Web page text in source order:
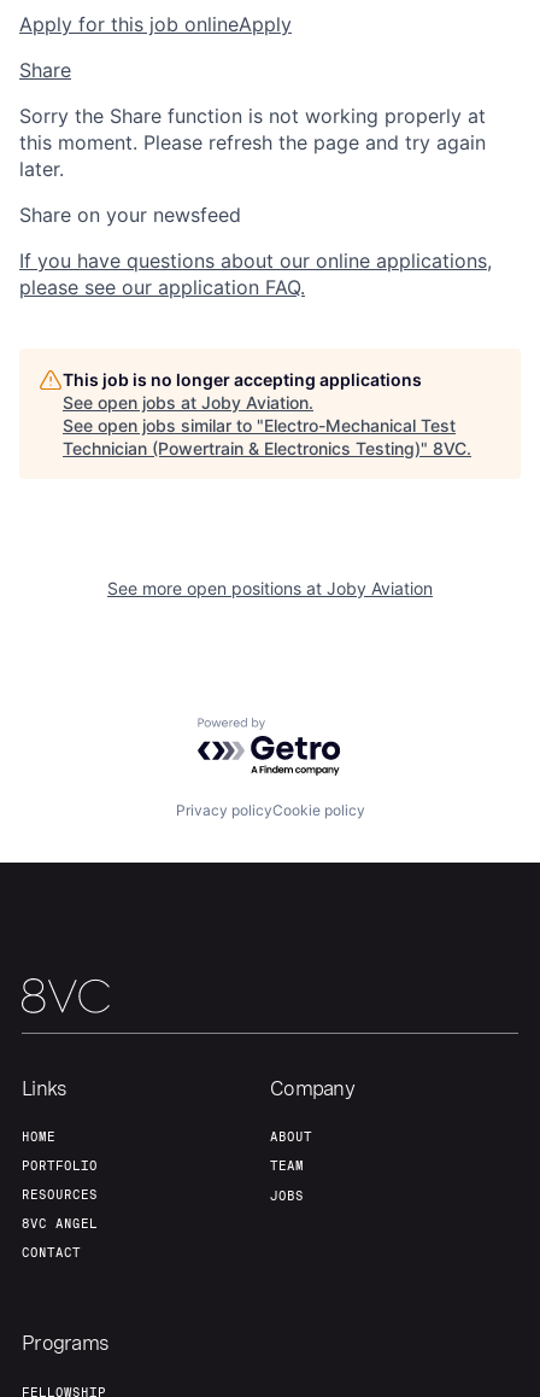
Resources
Build
Apply for this job onlineApply
Share
Sorry the Share function is not working properly at
this moment. Please refresh the page and try again
later.
Share on your newsfeed
If you have questions about our online applications,
please see our application FAQ.
This job is no longer accepting applications
See open jobs at Joby Aviation.
See open jobs similar to "Electro-Mechanical Test
Technician (Powertrain & Electronics Testing)" 8VC.
See more open positions at Joby Aviation
Powered by Getro.com
Privacy policyCookie policy
Links
HOME
PORTFOLIO
RESOURCES
8VC ANGEL
CONTACT
Company
ABOUT
TEAM
JOBS
Programs
FELLOWSHIP